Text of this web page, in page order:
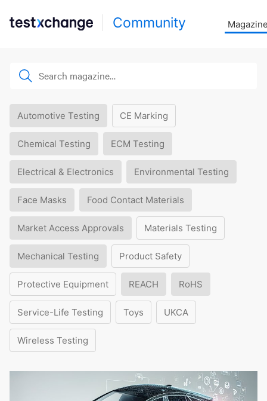
Community
Automotive Testing CE Marking
Chemical Testing ECM Testing
Electrical & Electronics Environmental Testing
Face Masks Food Contact Materials
Market Access Approvals Materials Testing
Mechanical Testing Product Safety
Protective Equipment REACH RoHS
Service-Life Testing Toys UKCA
Wireless Testing